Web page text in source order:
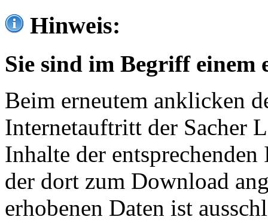
Hinweis:
Sie sind im Begriff einem
Beim erneutem anklicken
Internetauftritt der Sacher
Inhalte der
der dort zum Download
erhobenen Daten ist